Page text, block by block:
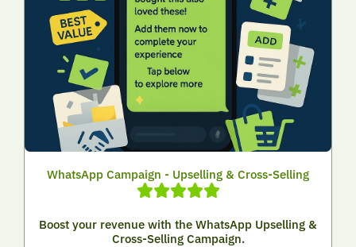
WhatsApp Campaign - Upselling & Cross-Selling
Boost your revenue with the WhatsApp Upselling &
Cross-Selling Campaign.